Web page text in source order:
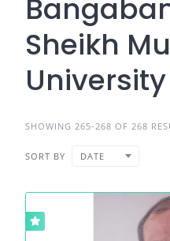
Sheikh
University
SHOWING 265-268 OF 268
SORT BY DATE